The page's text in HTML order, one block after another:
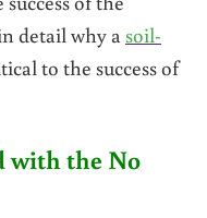
detail why a soil-
to the success of
with the No